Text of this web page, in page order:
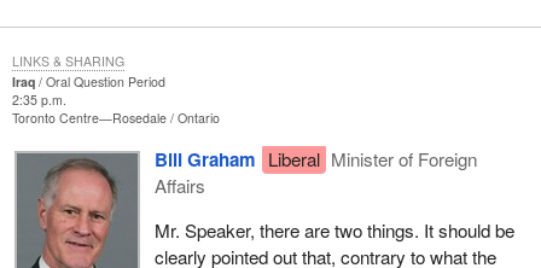
Iraq
Oral Question Period
2:35 p.m.
Toronto Centre—Rosedale Ontario
Bill Graham Liberal Minister of Foreign
Affairs
Mr. Speaker, there are two things. It should be
clearly pointed out that, contrary to what the
LINKS & SHARING